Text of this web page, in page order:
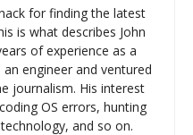
for finding the latest
is what describes John
of experience as a
engineer and ventured
journalism. His interest
OS errors, hunting
and so on.